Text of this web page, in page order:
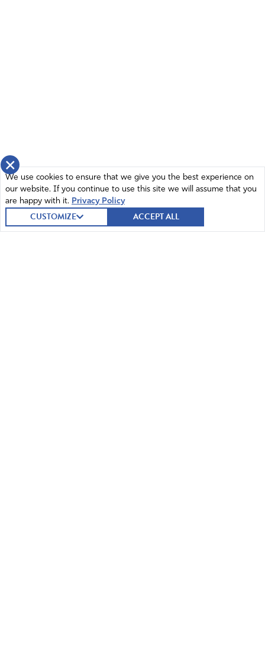
×
We use cookies to ensure that we give you the best experience on
our website. If you continue to use this site we will assume that you
are happy with it. Privacy Policy
CUSTOMIZE ACCEPT ALL